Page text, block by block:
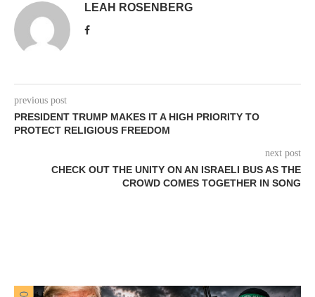
LEAH ROSENBERG
previous post
PRESIDENT TRUMP MAKES IT A HIGH PRIORITY TO
PROTECT RELIGIOUS FREEDOM
next post
CHECK OUT THE UNITY ON AN ISRAELI BUS AS THE
CROWD COMES TOGETHER IN SONG